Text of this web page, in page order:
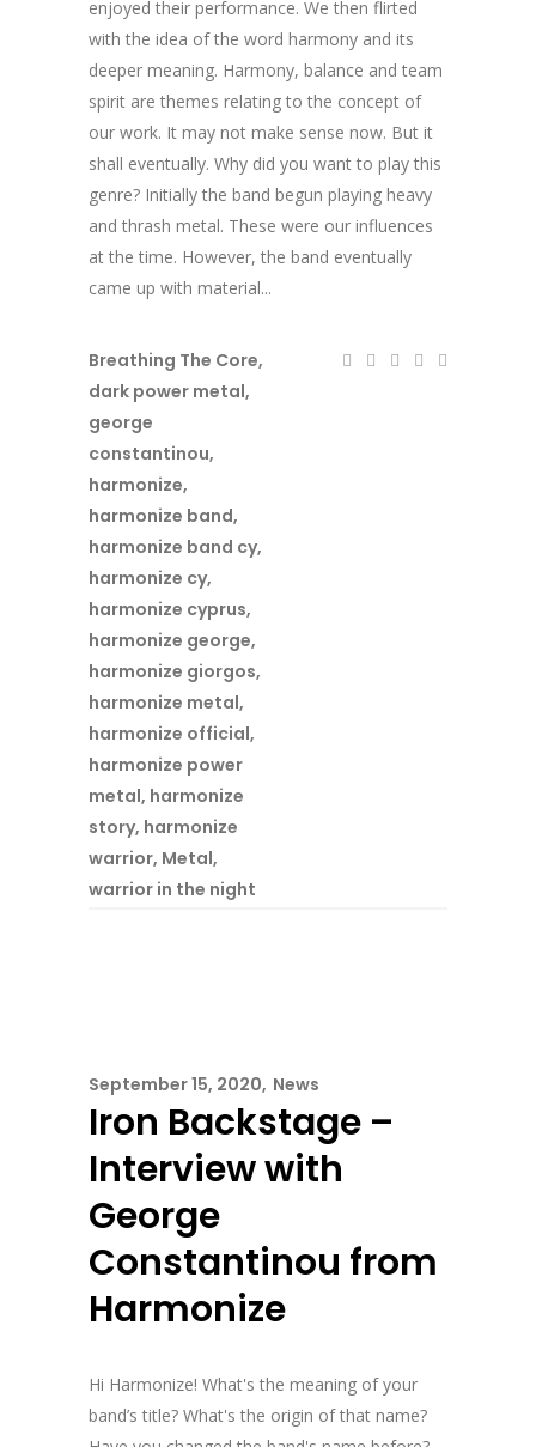
enjoyed their performance. We then flirted
with the idea of the word harmony and its
deeper meaning. Harmony, balance and team
spirit are themes relating to the concept of
our work. It may not make sense now. But it
shall eventually. Why did you want to play this
genre? Initially the band begun playing heavy
and thrash metal. These were our influences
at the time. However, the band eventually
came up with material...
Breathing The Core,
dark power metal,
george
constantinou,
harmonize,
harmonize band,
harmonize band cy,
harmonize cy,
harmonize cyprus,
harmonize george,
harmonize giorgos,
harmonize metal,
harmonize official,
harmonize power
metal, harmonize
story, harmonize
warrior, Metal,
warrior in the night
September 15, 2020 News
Iron Backstage –
Interview with
George
Constantinou from
Harmonize
Hi Harmonize! What's the meaning of your
band’s title? What's the origin of that name?